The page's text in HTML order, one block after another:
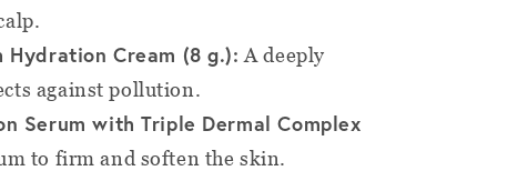
Hydration Cream (8 g.): A deeply
against pollution.
Serum with Triple Dermal Complex
to firm and soften the skin.